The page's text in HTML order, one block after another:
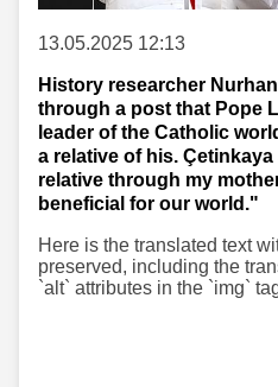
13.05.2025 12:13
History researcher
through a post that Pope
leader of the Catholic
a relative of his.
relative through my
beneficial for our world."
Here is the translated text
preserved, including the
`alt` attributes in the `img`